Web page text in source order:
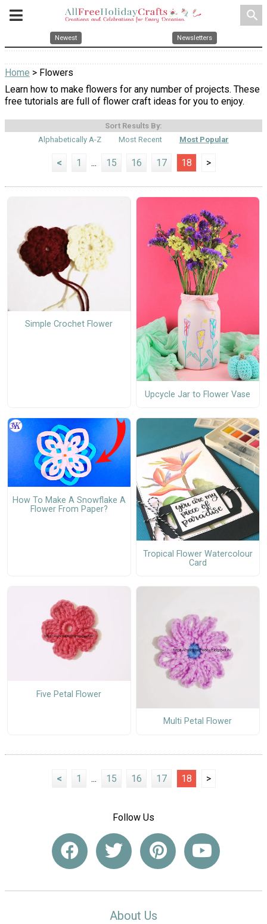
search
Newest Newsletters
Home > Flowers
Learn how to make flowers for any number of projects. These
free tutorials are full of flower craft ideas for you to enjoy.
Sort Results By:
Alphabetically A-Z
Most Recent Most Popular
< 1 ... 15 16 17 18 >
Simple Crochet Flower
Upcycle Jar to Flower Vase
How To Make A Snowflake A
Flower From Paper?
Tropical Flower Watercolour
Card
Five Petal Flower
Multi Petal Flower
< 1 ... 15 16 17 18 >
Follow Us
About Us